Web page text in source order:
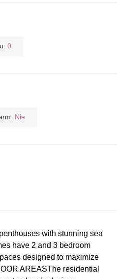
0
Nie
with stunning sea
have 2 and 3 bedroom
designed to maximize
AREASThe residential